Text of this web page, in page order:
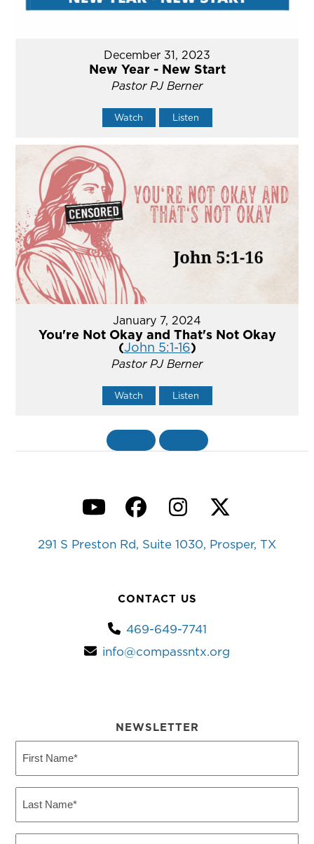
December 31, 2023
New Year - New Start
Pastor PJ Berner
Watch Listen
January 7, 2024
You're Not Okay and That's Not Okay
(John 5:1-16)
Pastor PJ Berner
Watch Listen
YouTubeFacebook
Instagram
Twitter
291 S Preston Rd, Suite 1030, Prosper, TX
CONTACT US
469-649-7741
info@compassntx.org
NEWSLETTER
Name
Name